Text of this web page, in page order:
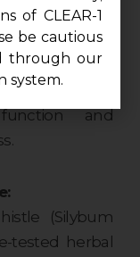
for promoting
of
a naturally
and
(Silybum
tested herbal
of CLEAR-1
be cautious
through our
system.